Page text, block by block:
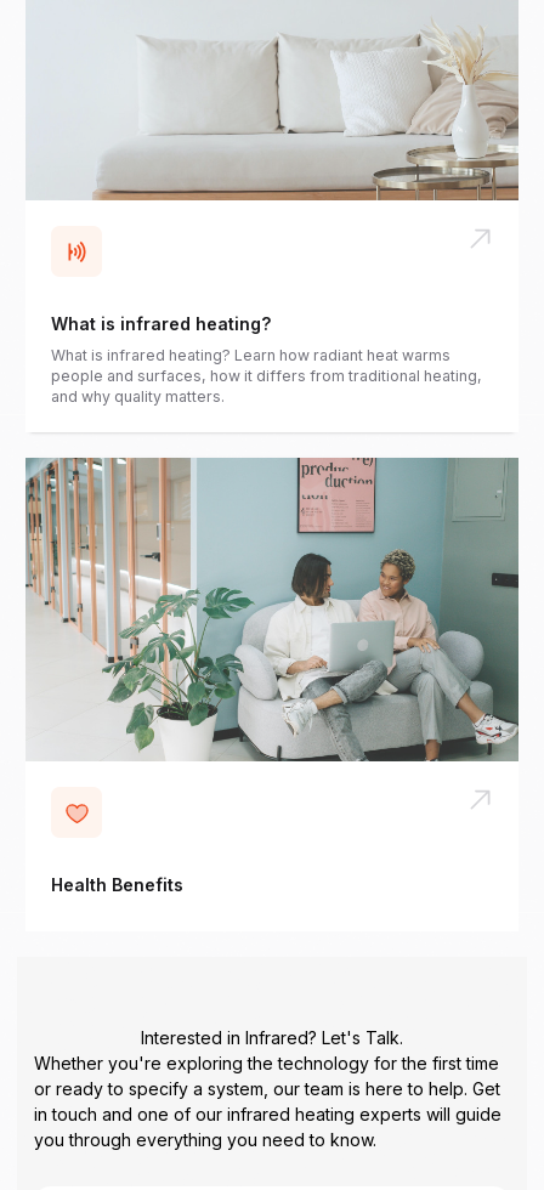
What is infrared heating?
What is infrared heating? Learn how radiant heat warms
people and surfaces, how it differs from traditional heating,
and why quality matters.
Health Benefits
Interested in Infrared? Let's Talk.
Whether you're exploring the technology for the first time
or ready to specify a system, our team is here to help. Get
in touch and one of our infrared heating experts will guide
you through everything you need to know.